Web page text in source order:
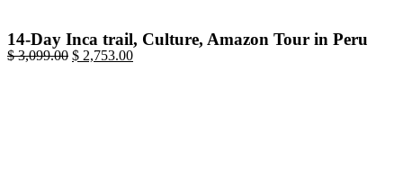
14-Day Inca trail, Culture, Amazon Tour in Peru
$3,099.00 $ 2,753.00